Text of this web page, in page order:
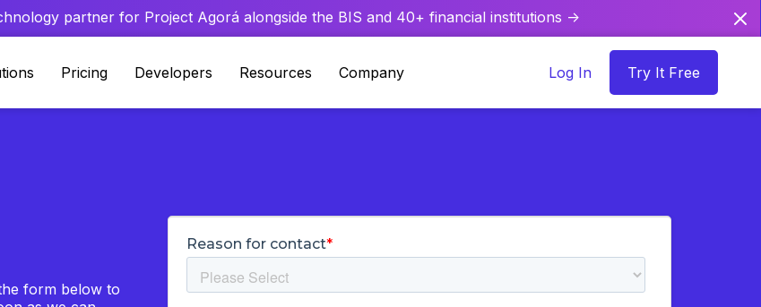
partner for Project Agorá alongside the BIS and 40+ financial institutions ->
Log In Try It Free
Pricing Developers Resources Company
form below to